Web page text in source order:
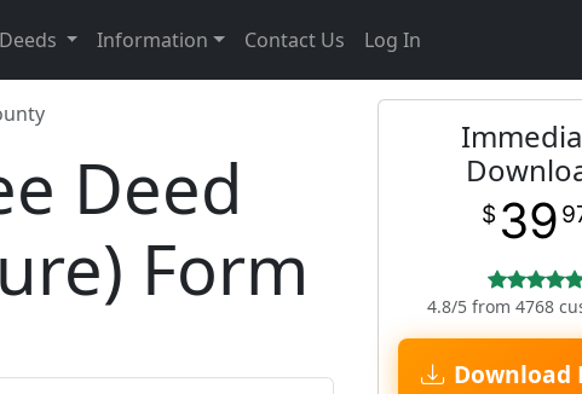
Information Contact Us Log In
Deed
Form
$ 39
4.8/5 from 4768
Download